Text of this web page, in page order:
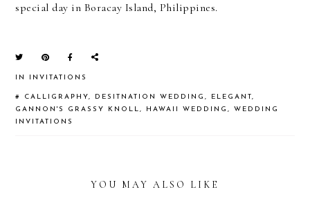
special day in Boracay Island, Philippines.
IN INVITATIONS
# CALLIGRAPHY, DESITNATION WEDDING, ELEGANT,
GANNON'S GRASSY KNOLL, HAWAII WEDDING,WEDDING
INVITATIONS
READERYOU MAY ALSO LIKE